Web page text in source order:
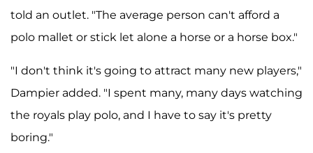
told an outlet. "The average person can't afford a
polo mallet or stick let alone a horse or a horse box."
"I don't think it's going to attract many new players,"
Dampier added. "I spent many, many days watching
the royals play polo, and I have to say it's pretty
boring."